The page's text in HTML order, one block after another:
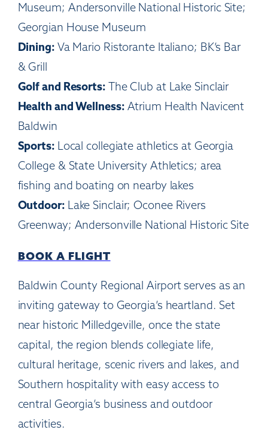
Museum; Andersonville National Historic Site;
Georgian House Museum
Dining: Va Mario Ristorante Italiano; BK’s Bar
& Grill
Golf and Resorts: The Club at Lake Sinclair
Health and Wellness: Atrium Health Navicent
Baldwin
Sports: Local collegiate athletics at Georgia
College & State University Athletics; area
fishing and boating on nearby lakes
Outdoor: Lake Sinclair; Oconee Rivers
Greenway; Andersonville National Historic Site
BOOK A FLIGHT
Baldwin County Regional Airport serves as an
inviting gateway to Georgia’s heartland. Set
near historic Milledgeville, once the state
capital, the region blends collegiate life,
cultural heritage, scenic rivers and lakes, and
Southern hospitality with easy access to
central Georgia’s business and outdoor
activities.